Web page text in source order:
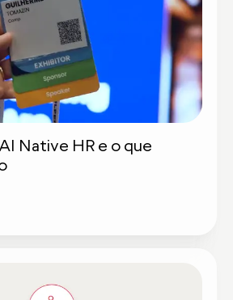
Native HR e o que